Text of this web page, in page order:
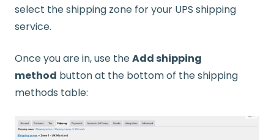
select the shipping zone for your UPS shipping
service.
Once you are in, use theAdd shipping
method button at the bottom of the shipping
methods table: